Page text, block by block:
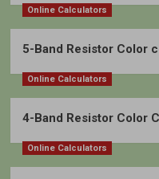
Online Calculators
5-Band Resistor Color
Online Calculators
4-Band Resistor Color
Online Calculators